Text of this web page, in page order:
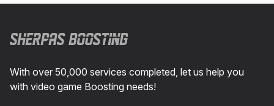
With over 50,000 services completed, let us help you
with video game Boosting needs!